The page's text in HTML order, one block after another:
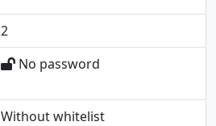
2
No password
Without whitelist